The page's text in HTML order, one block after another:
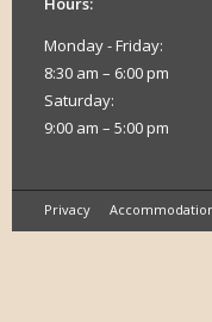
Monday - Friday:
8:30 am – 6:00 pm
Saturday:
9:00 am – 5:00 pm
Privacy